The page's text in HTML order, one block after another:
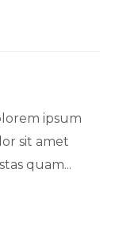
ipsum
sit amet
quam...